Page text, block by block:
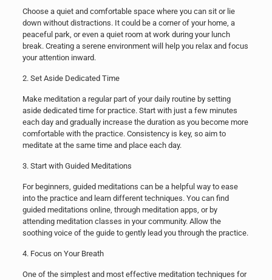
Choose a quiet and comfortable space where you can sit or lie
down without distractions. It could be a corner of your home, a
peaceful park, or even a quiet room at work during your lunch
break. Creating a serene environment will help you relax and focus
your attention inward.
2. Set Aside Dedicated Time
Make meditation a regular part of your daily routine by setting
aside dedicated time for practice. Start with just a few minutes
each day and gradually increase the duration as you become more
comfortable with the practice. Consistency is key, so aim to
meditate at the same time and place each day.
3. Start with Guided Meditations
For beginners, guided meditations can be a helpful way to ease
into the practice and learn different techniques. You can find
guided meditations online, through meditation apps, or by
attending meditation classes in your community. Allow the
soothing voice of the guide to gently lead you through the practice.
4. Focus on Your Breath
One of the simplest and most effective meditation techniques for